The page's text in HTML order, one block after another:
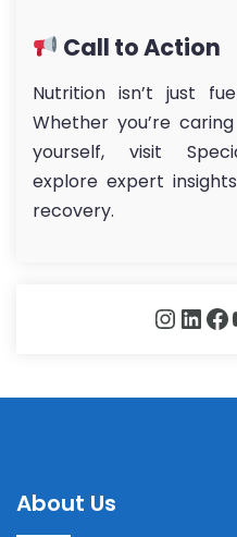
Call to Action
Nutrition isn’t just
Whether you’re
yourself, visit
explore expert
recovery.
About Us